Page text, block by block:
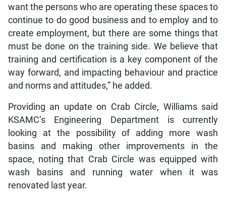
want the persons who are operating these spaces to
continue to do good business and to employ and to
create employment, but there are some things that
must be done on the training side. We believe that
training and certification is a key component of the
way forward, and impacting behaviour and practice
and norms and attitudes,” he added.
Providing an update on Crab Circle, Williams said
KSAMC’s Engineering Department is currently
looking at the possibility of adding more wash
basins and making other improvements in the
space, noting that Crab Circle was equipped with
wash basins and running water when it was
renovated last year.